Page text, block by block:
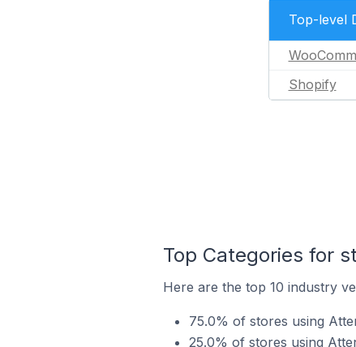
Top-level
Shopify
Top Categories for
Here are the top 10 industry
75.0% of stores using
25.0% of stores using